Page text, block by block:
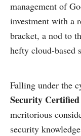
management of
investment with a
bracket, a nod to
hefty cloud-based
Falling under the
Security
meritorious
security